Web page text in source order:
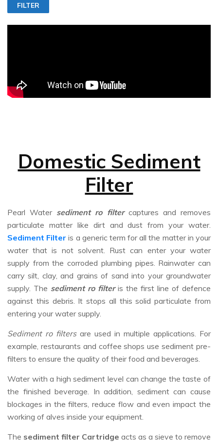
FILTER
Domestic Sediment
Filter
Pearl Water sediment ro filtercaptures and removes
particulate matter like dirt and dust from your water.
Sediment Filter is a generic term for all the matter in your
water that is not solvent. Rust can enter your water
supply from the corroded plumbing pipes. Rainwater can
carry silt, clay, and grains of sand into your groundwater
supply. The sediment ro filteris the first line of defence
against this debris. It stops all this solid particulate from
entering your water supply.
Sediment ro filtersare used in multiple applications. For
example, restaurants and coffee shops use sediment pre-
filters to ensure the quality of their food and beverages.
Water with a high sediment level can change the taste of
the finished beverage. In addition, sediment can cause
blockages in the filters, reduce flow and even impact the
working of alves inside your equipment.
The sediment filter Cartridge acts as a sieve to remove